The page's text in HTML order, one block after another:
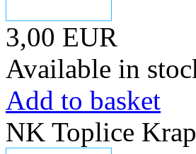
3,00 EUR
Available in
Add to basket
NK Toplice